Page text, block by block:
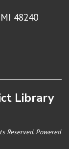
48240
Library
Reserved. Powered